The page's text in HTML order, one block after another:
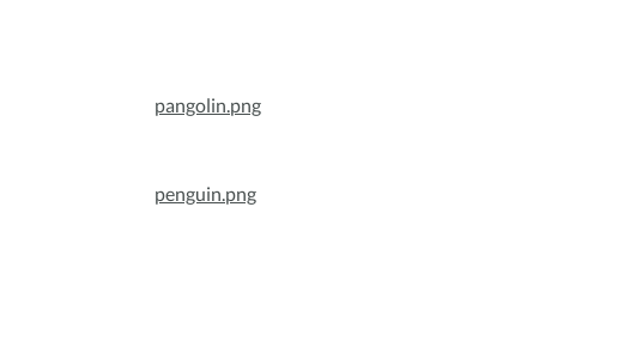
pangolin.png
penguin.png